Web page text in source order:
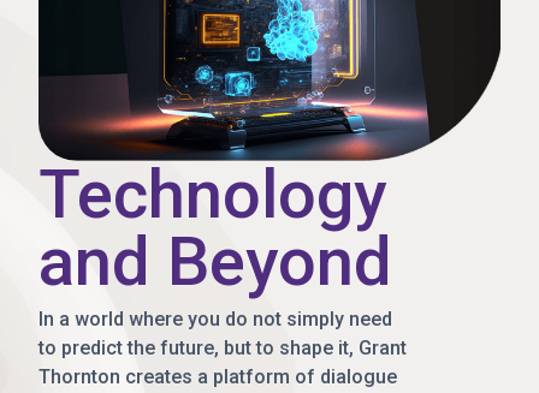
Technology
and Beyond
In a world where you do not simply need
to predict the future, but to shape it, Grant
Thornton creates a platform of dialogue